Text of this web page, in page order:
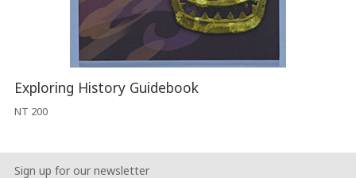
Exploring History Guidebook
NT 200
Sign up for our newsletter